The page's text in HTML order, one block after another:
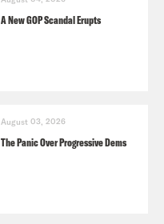
A New GOP Scandal Erupts
August 03, 2026
The Panic Over Progressive Dems